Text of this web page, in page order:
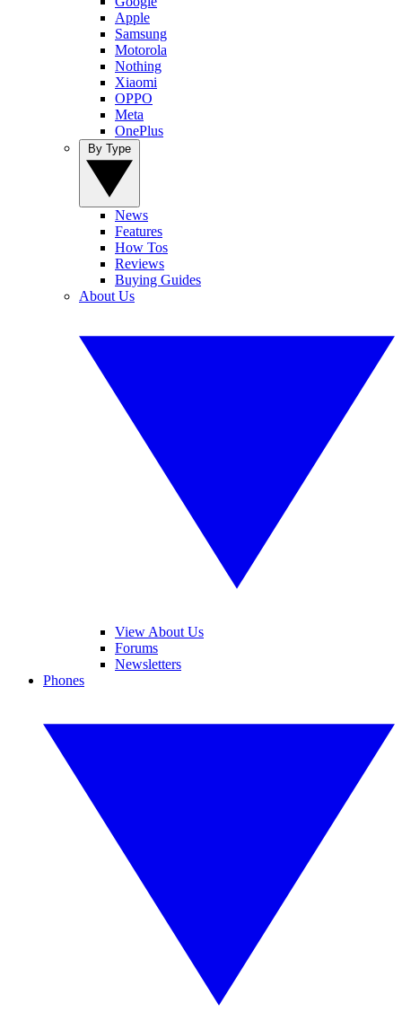
Apple
Samsung
Motorola
Nothing
Xiaomi
OPPO
Meta
OnePlus
News
Features
How Tos
Reviews
Buying Guides
About Us
View About Us
Forums
Newsletters
Phones